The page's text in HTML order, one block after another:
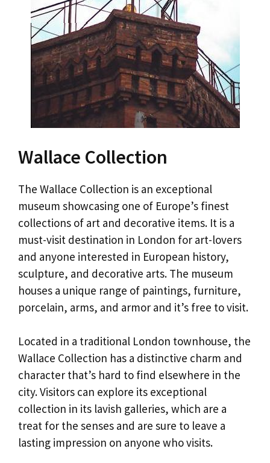
Wallace Collection
The Wallace Collection is an exceptional
museum showcasing one of Europe’s finest
collections of art and decorative items. It is a
must-visit destination in London for art-lovers
and anyone interested in European history,
sculpture, and decorative arts. The museum
houses a unique range of paintings, furniture,
porcelain, arms, and armor and it’s free to visit.
Located in a traditional London townhouse, the
Wallace Collection has a distinctive charm and
character that’s hard to find elsewhere in the
city. Visitors can explore its exceptional
collection in its lavish galleries, which are a
treat for the senses and are sure to leave a
lasting impression on anyone who visits.